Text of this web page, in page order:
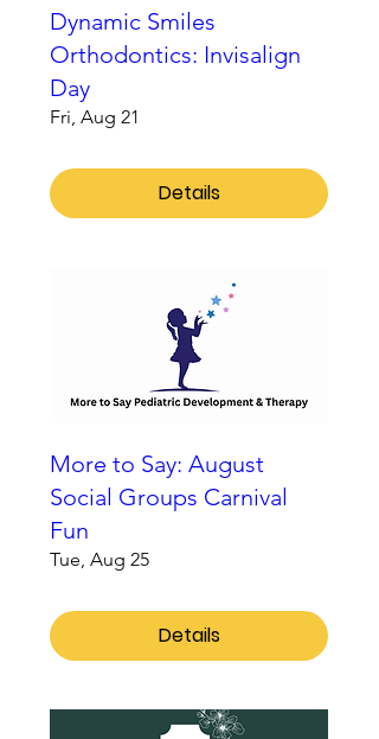
Dynamic Smiles
Orthodontics: Invisalign
Day
Fri, Aug 21
Details
More to Say: August
Social Groups Carnival
Fun
Tue, Aug 25
Details